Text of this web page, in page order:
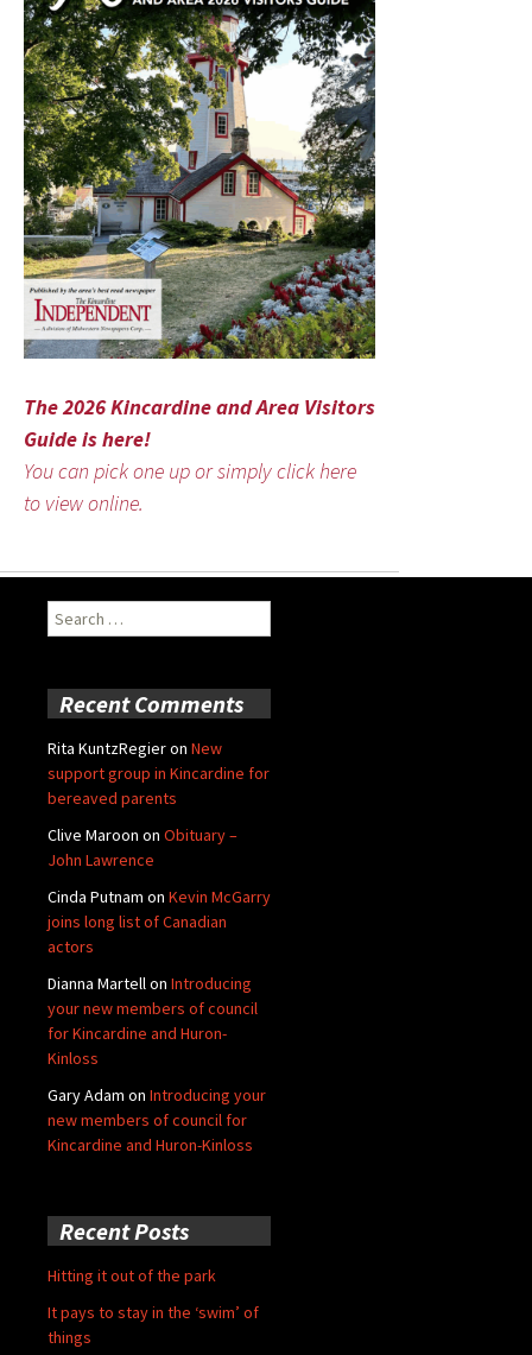
The 2026 Kincardine and Area Visitors
Guide is here!
You can pick one up or simply click here
to view online.
Search
for:
Recent Comments
Rita KuntzRegieron New
support group in Kincardine for
bereaved parents
Clive Maroon on Obituary –
John Lawrence
Cinda Putnam on Kevin McGarry
joins long list of Canadian
actors
Dianna Martellon Introducing
your new members of council
for Kincardine and Huron-
Kinloss
Gary Adam on Introducing your
new members of council for
Kincardine and Huron-Kinloss
Recent Posts
Hitting it out of the park
It pays to stay in the ‘swim’ of
things